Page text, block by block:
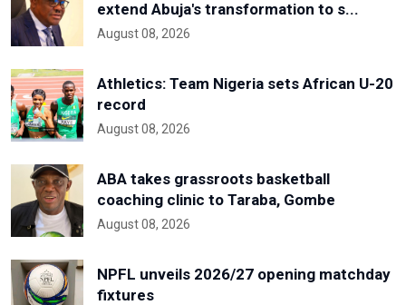
extend Abuja's transformation to s...
August 08, 2026
Athletics: Team Nigeria sets African U-20
record
August 08, 2026
ABA takes grassroots basketball
coaching clinic to Taraba, Gombe
August 08, 2026
NPFL unveils 2026/27 opening matchday
fixtures